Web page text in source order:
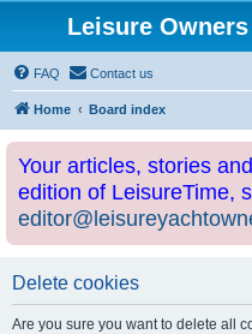
Leisure
FAQ Contact us
Home Board index
Your articles, stories
edition of LeisureTime,
Delete cookies
Are you sure you want to delete all